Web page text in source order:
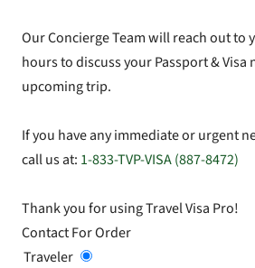
Our Concierge Team will reach out to
hours to discuss your Passport & Visa
upcoming trip.
If you have any immediate or urgent
call us at: 1-833-TVP-VISA (887-8472)
Thank you for using Travel Visa Pro!
Contact For Order
Traveler